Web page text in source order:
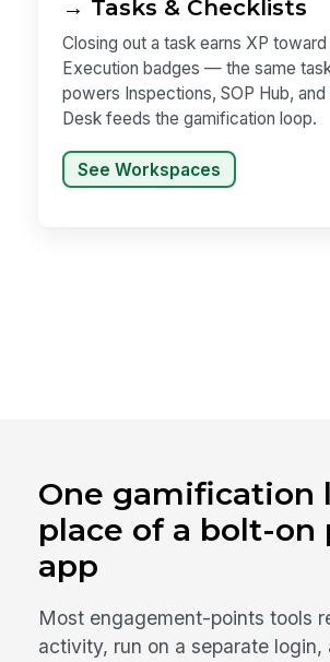
→ Tasks & Checklists
Closing out a task earns XP toward
Execution badges — the same
powers Inspections, SOP Hub,
Desk feeds the gamification loop.
See Workspaces
One gamification
place of a bolt-on
app
Most engagement-points tools
activity, run on a separate login,